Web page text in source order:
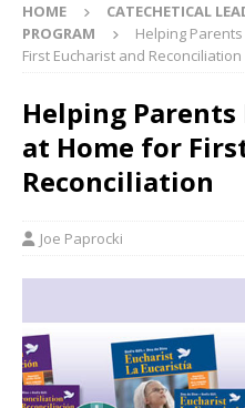
HOME CATECHETICAL
PROGRAM
Helping
First Eucharist and Reconciliation
Helping
at Home for
Reconciliation
Joe Paprocki